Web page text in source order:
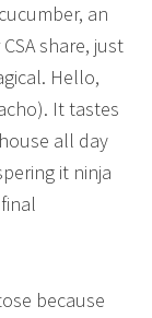
an
share, just
Hello,
It tastes
all day
it ninja
because